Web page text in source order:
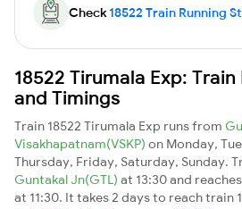
Check18522 Train Running
18522 Tirumala Exp:
and Timings
Train 18522 Tirumala Exp runs from
Visakhapatnam(VSKP) on Monday,
Thursday, Friday, Saturday, Sunday.
Guntakal Jn(GTL) at 13:30 and reaches
at 11:30. It takes 2 days to reach train